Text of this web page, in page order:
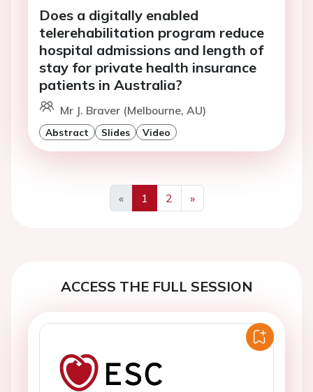
Does a digitally enabled
telerehabilitation program reduce
hospital admissions and length of
stay for private health insurance
patients in Australia?
Mr J. Braver (Melbourne, AU)
Abstract Slides Video
«
Previous
1 2
»
Next
ACCESS THE FULL SESSION